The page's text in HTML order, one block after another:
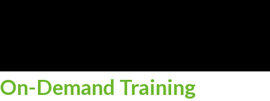
On-Demand Training